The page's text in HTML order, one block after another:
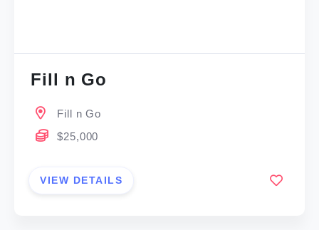
Fill n Go
Fill n Go
$25,000
VIEW DETAILS